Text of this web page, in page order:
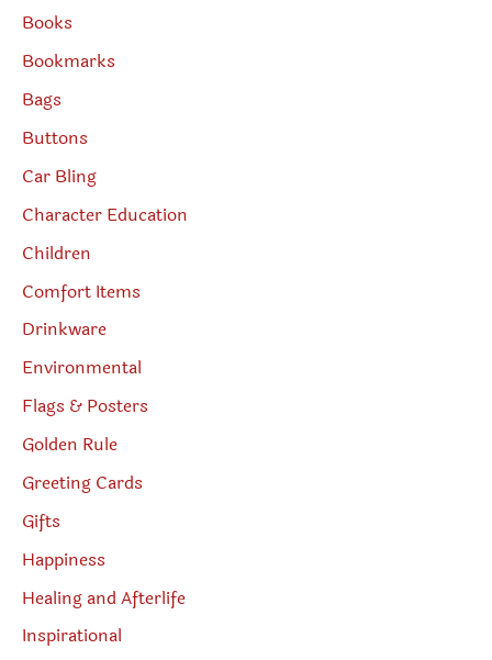
Books
Bookmarks
Bags
Buttons
Car Bling
Character Education
Children
Comfort Items
Drinkware
Environmental
Flags & Posters
Golden Rule
Greeting Cards
Gifts
Happiness
Healing and Afterlife
Inspirational